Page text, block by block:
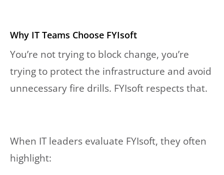
Why IT Teams Choose FYIsoft
You’re not trying to block change, you’re
trying to protect the infrastructure and avoid
unnecessary fire drills. FYIsoft respects that.
When IT leaders evaluate FYIsoft, they often
highlight: